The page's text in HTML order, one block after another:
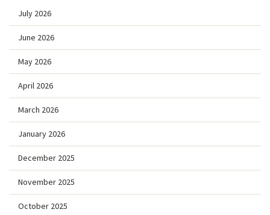
July 2026
June 2026
May 2026
April 2026
March 2026
January 2026
December 2025
November 2025
October 2025